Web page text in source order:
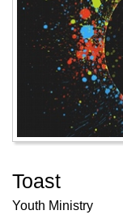
Toast
Youth Ministry